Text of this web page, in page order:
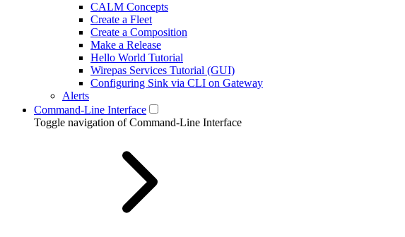
CALM Concepts
Create a Fleet
Create a Composition
Make a Release
Hello World Tutorial
Wirepas Services Tutorial (GUI)
Configuring Sink via CLI on Gateway
Alerts
Command-Line Interface
Toggle navigation of Command-Line Interface